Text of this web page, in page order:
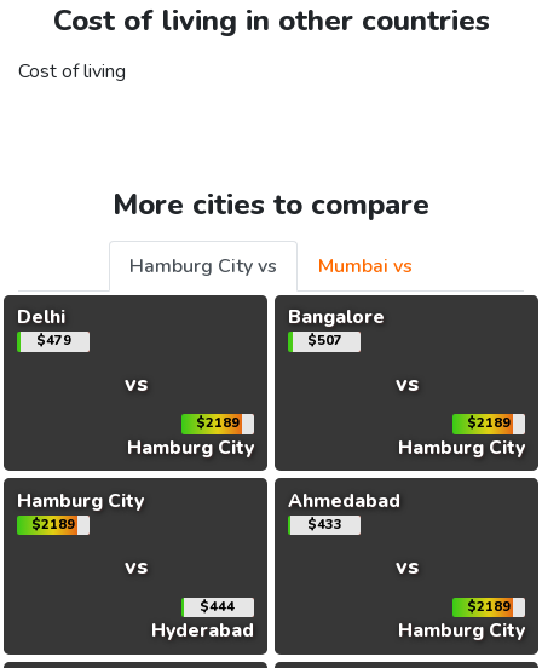
Cost of living in other countries
Cost of living
More cities to compare
Hamburg City vs
Mumbai vs
Delhi
$479
vs
$2189
Hamburg City
Bangalore
$507
vs
$2189
Hamburg City
Hamburg City
$2189
vs
$444
Hyderabad
Ahmedabad
$433
vs
$2189
Hamburg City